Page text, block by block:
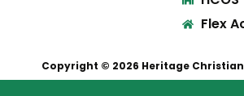
Flex
Copyright © 2026 Heritage